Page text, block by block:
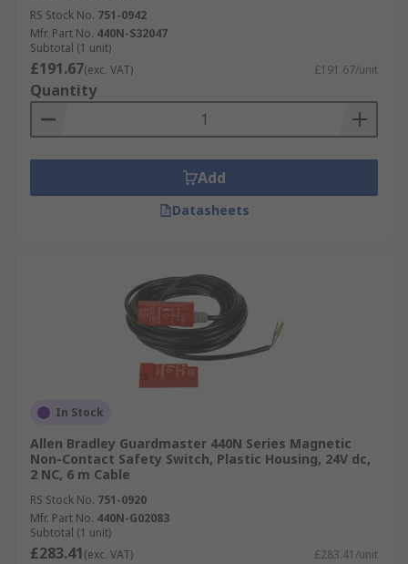
RS Stock No. 751-0942
Mfr. Part No. 440N-S32047
Subtotal (1 unit)
£191.67(exc. VAT) £191.67/unit
Quantity
Add
Datasheets
In Stock
Allen Bradley Guardmaster 440N Series Magnetic
Non-Contact Safety Switch, Plastic Housing, 24V dc,
2 NC, 6 m Cable
RS Stock No. 751-0920
Mfr. Part No. 440N-G02083
Subtotal (1 unit)
£283.41(exc. VAT) £283.41/unit